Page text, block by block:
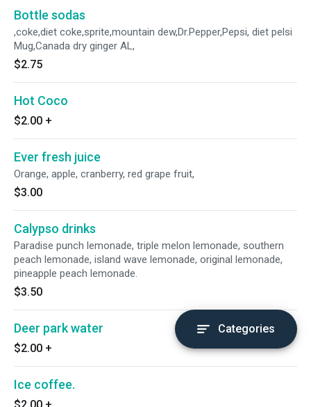
Bottle sodas
,coke,diet coke,sprite,mountain dew,Dr.Pepper,Pepsi, diet pelsi
Mug,Canada dry ginger AL,
$2.75
Hot Coco
$2.00 +
Ever fresh juice
Orange, apple, cranberry, red grape fruit,
$3.00
Calypso drinks
Paradise punch lemonade, triple melon lemonade, southern
peach lemonade, island wave lemonade, original lemonade,
pineapple peach lemonade.
$3.50
Deer park water
$2.00 +
Ice coffee.
Categories